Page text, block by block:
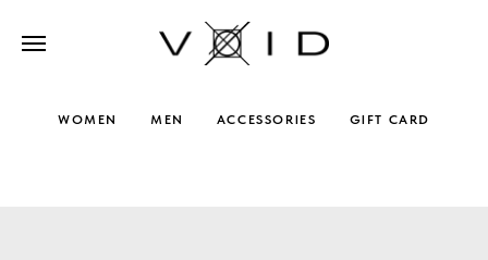
WOMEN MEN ACCESSORIES GIFT CARD